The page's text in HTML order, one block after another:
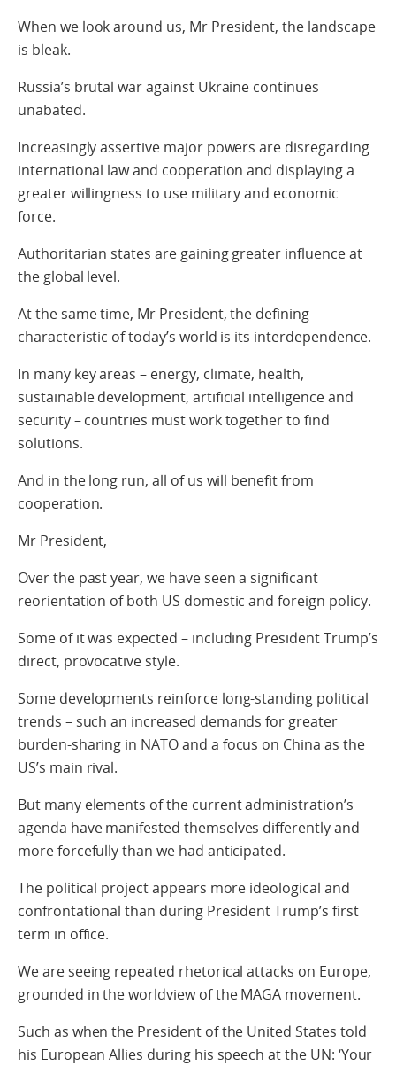
When we look around us, Mr President, the landscape
is bleak.
Russia’s brutal war against Ukraine continues
unabated.
Increasingly assertive major powers are disregarding
international law and cooperation and displaying a
greater willingness to use military and economic
force.
Authoritarian states are gaining greater influence at
the global level.
At the same time, Mr President, the defining
characteristic of today’s world is its interdependence.
In many key areas – energy, climate, health,
sustainable development, artificial intelligence and
security – countries must work together to find
solutions.
And in the long run, all of us will benefit from
cooperation.
Mr President,
Over the past year, we have seen a significant
reorientation of both US domestic and foreign policy.
Some of it was expected – including President Trump’s
direct, provocative style.
Some developments reinforce long-standing political
trends – such an increased demands for greater
burden-sharing in NATO and a focus on China as the
US’s main rival.
But many elements of the current administration’s
agenda have manifested themselves differently and
more forcefully than we had anticipated.
The political project appears more ideological and
confrontational than during President Trump’s first
term in office.
We are seeing repeated rhetorical attacks on Europe,
grounded in the worldview of the MAGA movement.
Such as when the President of the United States told
his European Allies during his speech at the UN: ‘Your